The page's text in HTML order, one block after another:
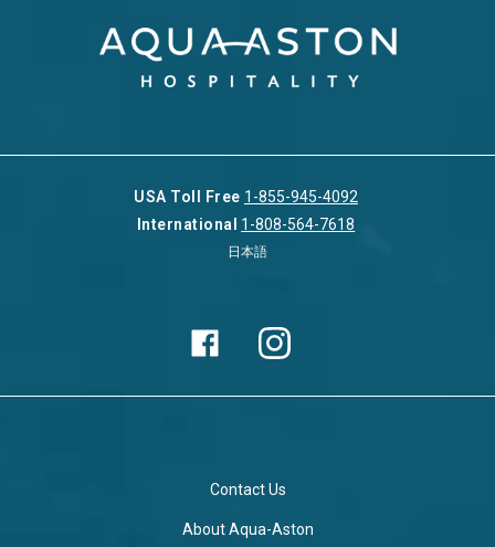
USA Toll Free 1-855-945-4092
International
1-808-564-7618
日本語
Contact Us
About Aqua-Aston